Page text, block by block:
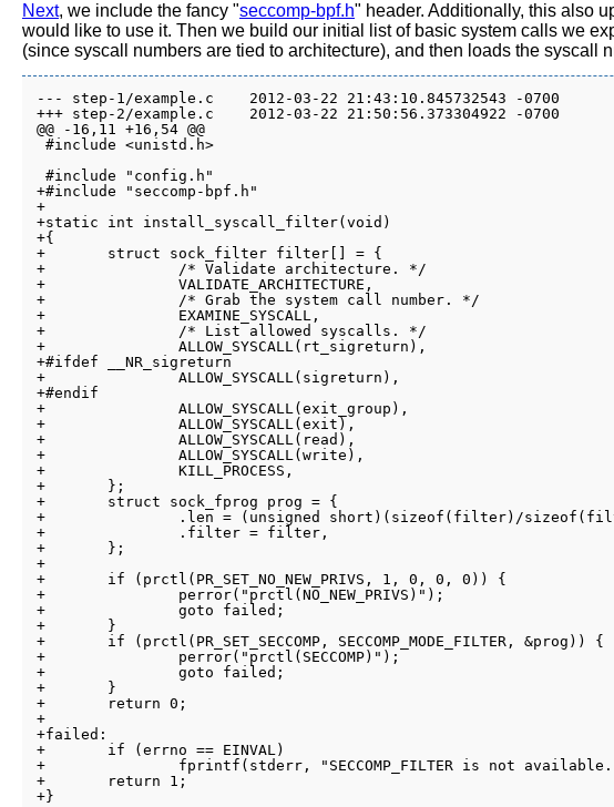
Next, we include the fancy "seccomp-bpf.h" header. Additionally, this also
would like to use it. Then we build our initial list of basic system calls we
(since syscall numbers are tied to architecture), and then loads the
--- step-1/example.c	2012-03-22 21:43:10.845732543 -0700
+++ step-2/example.c	2012-03-22 21:50:56.373304922 -0700
@@ -16,11 +16,54 @@
#include <unistd.h>
#include "config.h"
+#include "seccomp-bpf.h"
+
+static int install_syscall_filter(void)
+{
+	struct sock_filter filter[] = {
+		/* Validate architecture. */
+		VALIDATE_ARCHITECTURE,
+		/* Grab the system call number. */
+		EXAMINE_SYSCALL,
+		/* List allowed syscalls. */
+		ALLOW_SYSCALL(rt_sigreturn),
+#ifdef __NR_sigreturn
+		ALLOW_SYSCALL(sigreturn),
+#endif
+		ALLOW_SYSCALL(exit_group),
+		ALLOW_SYSCALL(exit),
+		ALLOW_SYSCALL(read),
+		ALLOW_SYSCALL(write),
+		KILL_PROCESS,
+	};
+	struct sock_fprog prog = {
+		.len = (unsigned short)(sizeof(filter)/sizeof(filter[0])),
+		.filter = filter,
+	};
+
+	if (prctl(PR_SET_NO_NEW_PRIVS, 1, 0, 0, 0)) {
+		perror("prctl(NO_NEW_PRIVS)");
+		goto failed;
+	}
+	if (prctl(PR_SET_SECCOMP, SECCOMP_MODE_FILTER, &prog)) {
+		perror("prctl(SECCOMP)");
+		goto failed;
+	}
+	return 0;
+
+failed:
+	if (errno == EINVAL)
+		fprintf(stderr, "SECCOMP_FILTER is not available. :(\n");
+	return 1;
+}